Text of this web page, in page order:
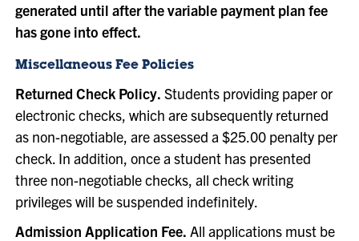
generated until after the variable payment plan fee
has gone into effect.
Miscellaneous Fee Policies
Returned Check Policy. Students providing paper or
electronic checks, which are subsequently returned
as non-negotiable, are assessed a $25.00 penalty per
check. In addition, once a student has presented
three non-negotiable checks, all check writing
privileges will be suspended indefinitely.
Admission Application Fee. All applications must be